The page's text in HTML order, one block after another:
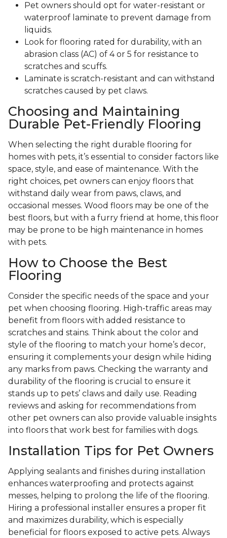
Pet owners should opt for water-resistant or
waterproof laminate to prevent damage from
liquids.
Look for flooring rated for durability, with an
abrasion class (AC) of 4 or 5 for resistance to
scratches and scuffs.
Laminate is scratch-resistant and can withstand
scratches caused by pet claws.
Choosing and Maintaining
Durable Pet-Friendly Flooring
When selecting the right durable flooring for
homes with pets, it’s essential to consider factors like
space, style, and ease of maintenance. With the
right choices, pet owners can enjoy floors that
withstand daily wear from paws, claws, and
occasional messes. Wood floors may be one of the
best floors, but with a furry friend at home, this floor
may be prone to be high maintenance in homes
with pets.
How to Choose the Best
Flooring
Consider the specific needs of the space and your
pet when choosing flooring. High-traffic areas may
benefit from floors with added resistance to
scratches and stains. Think about the color and
style of the flooring to match your home’s decor,
ensuring it complements your design while hiding
any marks from paws. Checking the warranty and
durability of the flooring is crucial to ensure it
stands up to pets’ claws and daily use. Reading
reviews and asking for recommendations from
other pet owners can also provide valuable insights
into floors that work best for families with dogs.
Installation Tips for Pet Owners
Applying sealants and finishes during installation
enhances waterproofing and protects against
messes, helping to prolong the life of the flooring.
Hiring a professional installer ensures a proper fit
and maximizes durability, which is especially
beneficial for floors exposed to active pets. Always